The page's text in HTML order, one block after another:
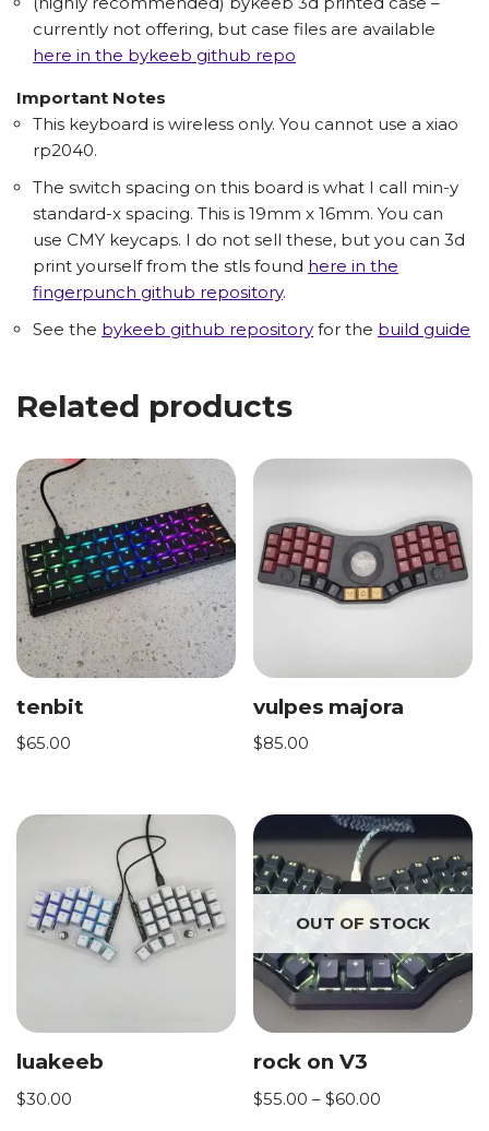
currently not offering, but case files are available
here in the bykeeb github repo
Important Notes
This keyboard is wireless only. You cannot use a xiao
rp2040.
The switch spacing on this board is what I call min-y
standard-x spacing. This is 19mm x 16mm. You can
use CMY keycaps. I do not sell these, but you can 3d
print yourself from the stls found here in the
fingerpunch github repository.
See the bykeeb github repository for the build guide
Related products
tenbit
$65.00
vulpes majora
$85.00
luakeeb
$30.00
OUT OF STOCK
rock on V3
$55.00 – $60.00